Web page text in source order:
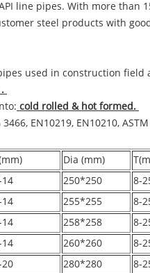
line pipes. With more than
steel products with
used in construction field
cold rolled & hot formed.
EN10219, EN10210,
Dia (mm)
14 250*250
8-
14 255*255
8-
14 258*258
8-
14 260*260
8-
20 280*280
8-